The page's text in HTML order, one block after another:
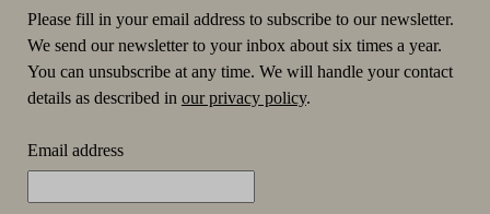
Please fill in your email address to subscribe to our newsletter.
We send our newsletter to your inbox about six times a year.
You can unsubscribe at any time. We will handle your contact
details as described in our privacy policy.
Email address